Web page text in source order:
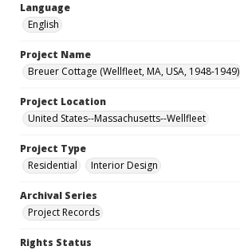
Language
English
Project Name
Breuer Cottage (Wellfleet, MA, USA, 1948-1949)
Project Location
United States--Massachusetts--Wellfleet
Project Type
Residential
Interior Design
Archival Series
Project Records
Rights Status